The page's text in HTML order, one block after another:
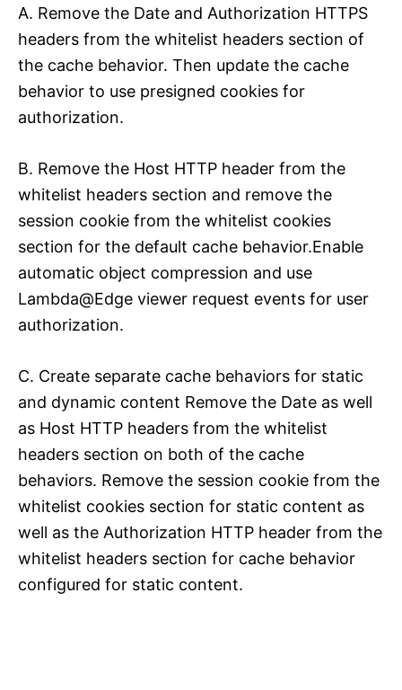
A. Remove the Date and Authorization HTTPS
headers from the whitelist headers section of
the cache behavior. Then update the cache
behavior to use presigned cookies for
authorization.
B. Remove the Host HTTP header from the
whitelist headers section and remove the
session cookie from the whitelist cookies
section for the default cache behavior.Enable
automatic object compression and use
Lambda@Edge viewer request events for user
authorization.
C. Create separate cache behaviors for static
and dynamic content Remove the Date as well
as Host HTTP headers from the whitelist
headers section on both of the cache
behaviors. Remove the session cookie from the
whitelist cookies section for static content as
well as the Authorization HTTP header from the
whitelist headers section for cache behavior
configured for static content.